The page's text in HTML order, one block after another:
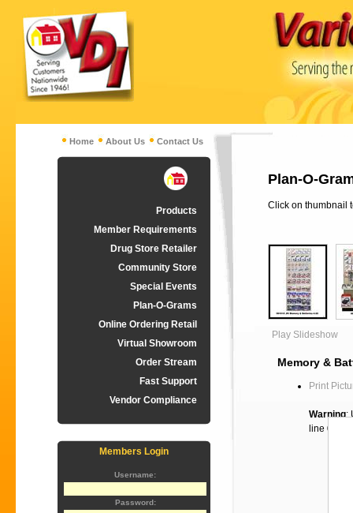
Home About Us Contact Us
Products
Member Requirements
Drug Store Retailer
Community Store
Special Events
Plan-O-Grams
Online Ordering Retail
Virtual Showroom
Order Stream
Fast Support
Vendor Compliance
Members Login
Username:
Password:
Plan-O-
Click on thumbnail
Play Slideshow
Memory &
Print
Warning:
line 60